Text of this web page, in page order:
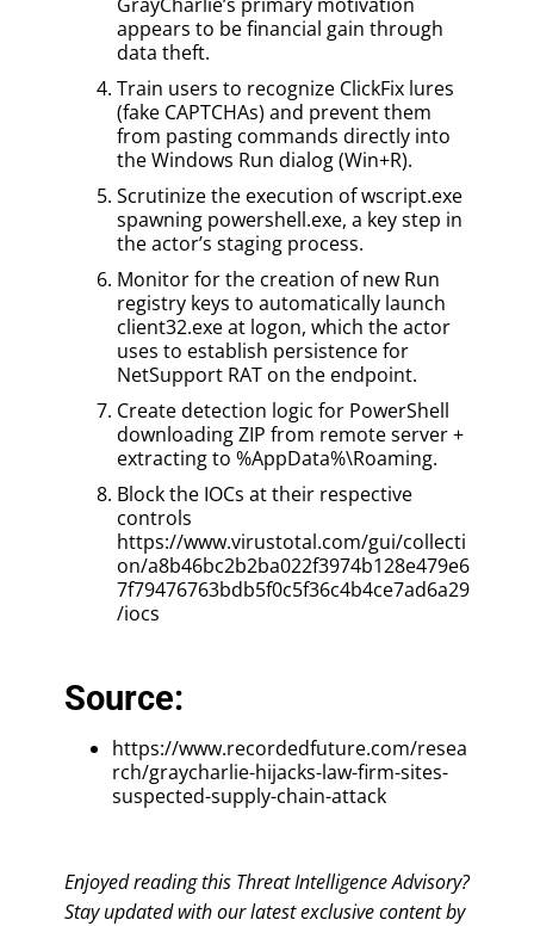
appears to be financial gain through
data theft.
Train users to recognize ClickFix lures
(fake CAPTCHAs) and prevent them
from pasting commands directly into
the Windows Run dialog (Win+R).
Scrutinize the execution of wscript.exe
spawning powershell.exe, a key step in
the actor’s staging process.
Monitor for the creation of new Run
registry keys to automatically launch
client32.exe at logon, which the actor
uses to establish persistence for
NetSupport RAT on the endpoint.
Create detection logic for PowerShell
downloading ZIP from remote server +
extracting to %AppData%\Roaming.
Block the IOCs at their respective
controls
https://www.virustotal.com/gui/collecti
on/a8b46bc2b2ba022f3974b128e479e6
7f79476763bdb5f0c5f36c4b4ce7ad6a29
/iocs
Source:
https://www.recordedfuture.com/resea
rch/graycharlie-hijacks-law-firm-sites-
suspected-supply-chain-attack
Enjoyed reading this Threat Intelligence Advisory?
Stay updated with our latest exclusive content by